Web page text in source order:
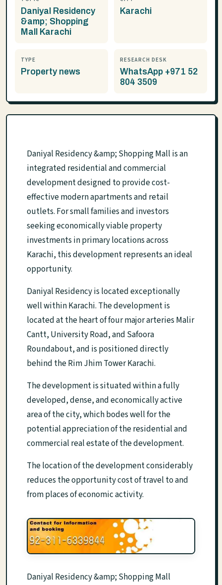
Daniyal Residency
&amp; Shopping
Mall Karachi
Karachi
TYPE
Property news
RESEARCH DESK
WhatsApp +971 52
804 3509
Daniyal Residency &amp; Shopping Mall is an
integrated residential and commercial
development designed to provide cost-
effective modern apartments and retail
outlets. For small families and investors
seeking economically viable property
investments in primary locations across
Karachi, this development represents an ideal
opportunity.
Daniyal Residency is located exceptionally
well within Karachi. The development is
located at the heart of four major arteries Malir
Cantt, University Road, and Safoora
Roundabout, and is positioned directly
behind the Rim Jhim Tower Karachi.
The development is situated within a fully
developed, dense, and economically active
area of the city, which bodes well for the
potential appreciation of the residential and
commercial real estate of the development.
The location of the development considerably
reduces the opportunity cost of travel to and
from places of economic activity.
Daniyal Residency &amp; Shopping Mall